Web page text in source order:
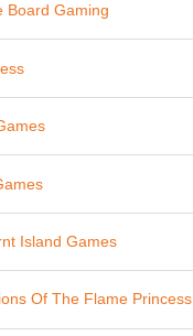
Board Gaming
Island Games
Of The Flame Princess